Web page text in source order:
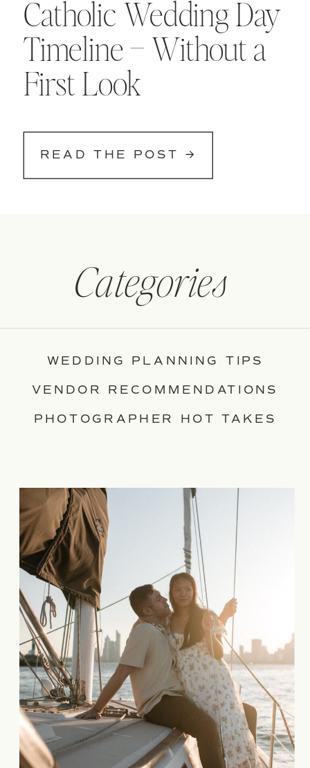
READ THE POST →
Catholic Wedding Day
Timeline – Without a
First Look
PHOTOGRAPHER HOT TAKES
VENDOR RECOMMENDATIONS
WEDDING PLANNING TIPS
Categories